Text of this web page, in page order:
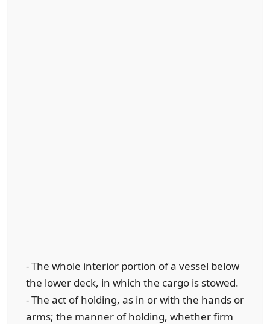
- The whole interior portion of a vessel below
the lower deck, in which the cargo is stowed.
- The act of holding, as in or with the hands or
arms; the manner of holding, whether firm